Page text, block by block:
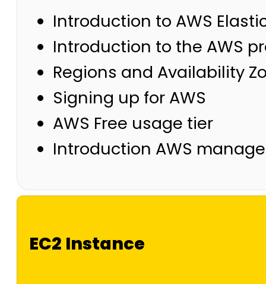
Introduction to AWS
Introduction to the AWS
Regions and Availability
Signing up for AWS
AWS Free usage tier
Introduction AWS
EC2 Instance